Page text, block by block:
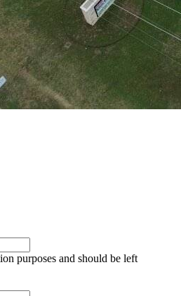
purposes and should be left